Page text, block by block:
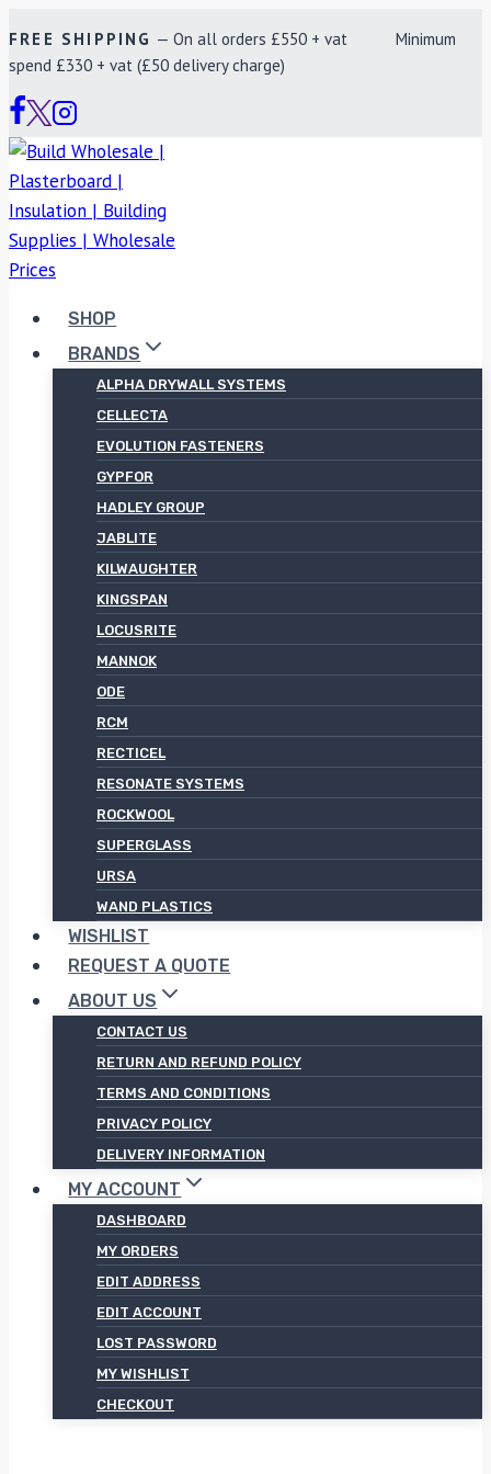
to
content
FREE SHIPPING — On all orders £550 + vat Minimum
spend £330 + vat (£50 delivery charge)
SHOP
BRANDS
ALPHA DRYWALL SYSTEMS
CELLECTA
EVOLUTION FASTENERS
GYPFOR
HADLEY GROUP
JABLITE
KILWAUGHTER
KINGSPAN
LOCUSRITE
MANNOK
ODE
RCM
RECTICEL
RESONATE SYSTEMS
ROCKWOOL
SUPERGLASS
URSA
WAND PLASTICS
WISHLIST
REQUEST A QUOTE
ABOUT US
CONTACT US
RETURN AND REFUND POLICY
TERMS AND CONDITIONS
PRIVACY POLICY
DELIVERY INFORMATION
MY ACCOUNT
DASHBOARD
MY ORDERS
EDIT ADDRESS
EDIT ACCOUNT
LOST PASSWORD
MY WISHLIST
CHECKOUT